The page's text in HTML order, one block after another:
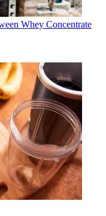
Whey Concentrate